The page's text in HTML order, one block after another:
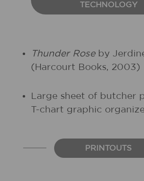
TECHNOLOGY
Thunder Roseby
(Harcourt Books, 2003)
Large sheet of butcher
T-chart graphic
PRINTOUTS